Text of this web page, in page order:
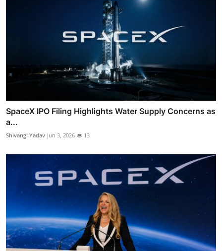
SpaceX IPO Filing Highlights Water Supply Concerns as
a...
Shivangi Yadav Jun 3, 2026 13